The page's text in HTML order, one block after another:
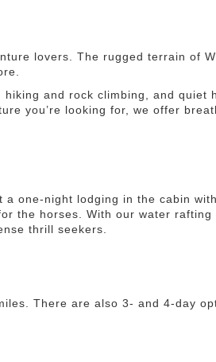
lovers. The rugged terrain of
and rock climbing, and quiet
you’re looking for, we offer
one-night lodging in the cabin
the horses. With our water
thrill seekers.
There are also 3- and 4-day